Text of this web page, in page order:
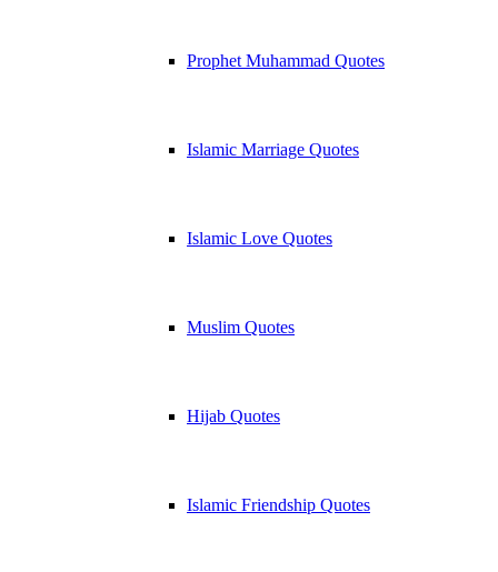
Prophet Muhammad Quotes
Islamic Marriage Quotes
Islamic Love Quotes
Muslim Quotes
Hijab Quotes
Islamic Friendship Quotes